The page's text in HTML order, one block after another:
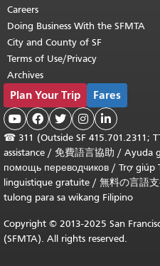
Careers
Doing Business With the SFMTA
City and County of SF
Terms of Use/Privacy
Archives
Plan Your Trip Fares
    
☎ 311 (Outside SF 415.701.2311;
assistance / 免費語言協助 / Ayuda
помощь переводчиков / Trợ giúp
linguistique gratuite / 無料の言語
tulong para sa wikang Filipino
Copyright © 2013-2025 San
(SFMTA). All rights reserved.